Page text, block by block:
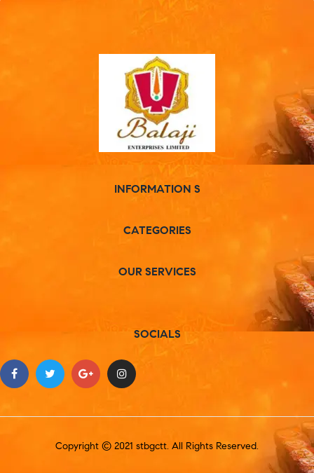
INFORMATION S
CATEGORIES
OUR SERVICES
SOCIALS
Copyright © 2021 stbgctt. All Rights Reserved.